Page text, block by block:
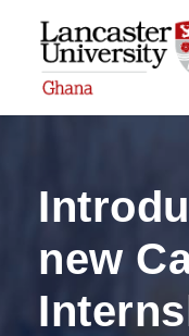
new